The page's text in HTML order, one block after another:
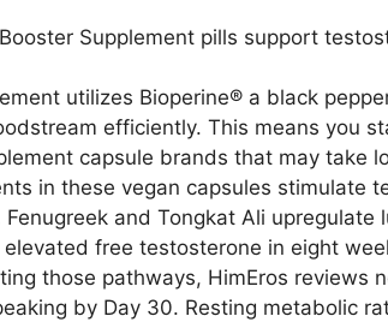
Supplement pills support
utilizes Bioperine® a black
efficiently. This means you
capsule brands that may take
in these vegan capsules stimulate
and Tongkat Ali
free testosterone in eight
those pathways, HimEros reviews
by Day 30. Resting metabolic